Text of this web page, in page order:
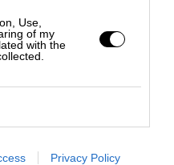
Use,
of my
with the
Privacy Policy